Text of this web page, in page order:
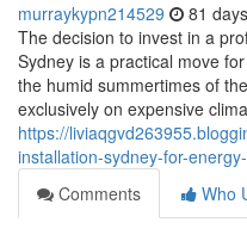
murraykypn214529 81
The decision to invest in a
Sydney is a practical move
the humid summertimes of
exclusively on expensive
https://
installation-sydney-for-
Comments
Who